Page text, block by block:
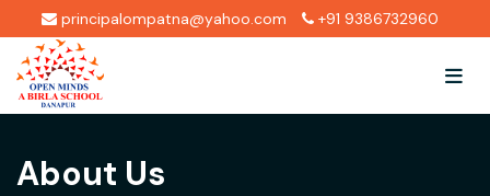
principalompatna@yahoo.com +91 9386732960
About Us